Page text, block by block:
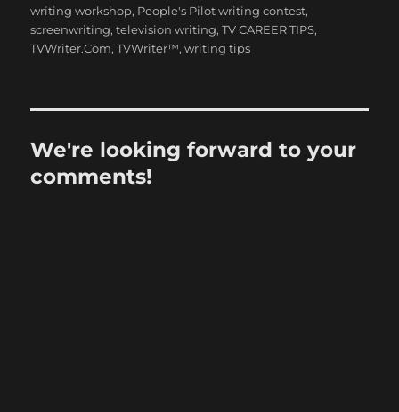
writing workshop, People's Pilot writing contest,
screenwriting,television writing,TV CAREER TIPS,
TVWriter.Com,TVWriter™,writing tips
We're looking forward to your
comments!